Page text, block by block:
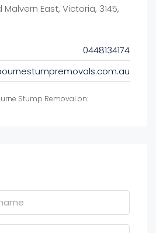
Malvern East, Victoria, 3145,
0448134174
Stump Removal on: